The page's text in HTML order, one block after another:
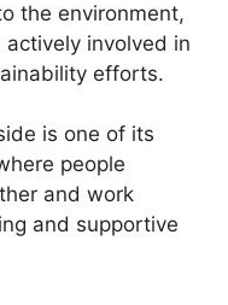
the environment,
involved in
efforts.
is one of its
people
and work
and supportive